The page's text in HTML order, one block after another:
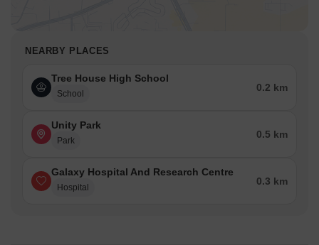
NEARBY PLACES
Tree House High School
School
0.2 km
Unity Park
Park
0.5 km
Galaxy Hospital And Research Centre
Hospital
0.3 km